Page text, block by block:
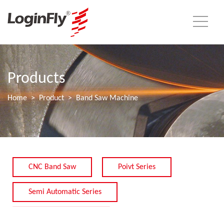
Products
Home Product Band Saw Machine
CNC Band Saw Poivt Series
Semi Automatic Series